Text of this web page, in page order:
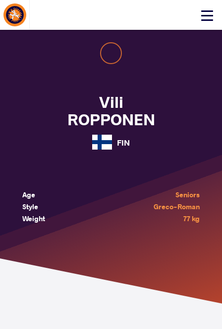
Click
About Events
Vili
ROPPONEN
FIN
Age
Seniors
Style
Greco-Roman
Weight
77 kg